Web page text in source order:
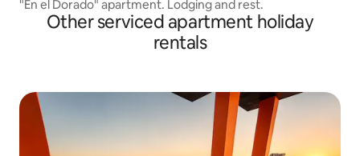
"En el Dorado" apartment. Lodging and rest.
Other serviced apartment holiday
rentals